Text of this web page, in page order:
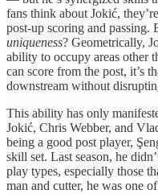
fans think about Jokić,
post-up scoring and passing.
uniqueness? Geometrically,
ability to occupy areas other
can score from the post, it’s
downstream without
This ability has only
Jokić, Chris Webber, and
being a good post player,
skill set. Last season, he
play types, especially those
man and cutter, he was one